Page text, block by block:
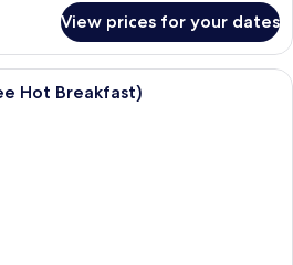
View prices for your dates
A bed with white bedding and
Hot Breakfast)